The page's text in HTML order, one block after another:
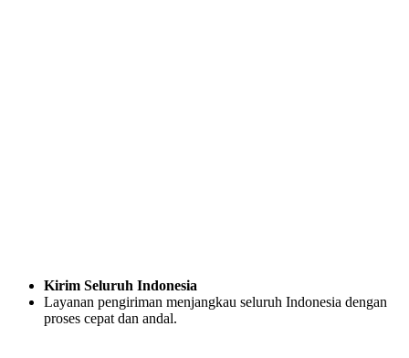
Kirim Seluruh Indonesia
Layanan pengiriman menjangkau seluruh Indonesia dengan
proses cepat dan andal.